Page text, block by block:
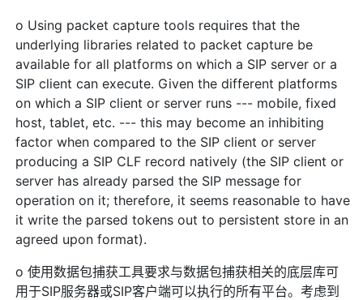
o Using packet capture tools requires that the
underlying libraries related to packet capture be
available for all platforms on which a SIP server or a
SIP client can execute. Given the different platforms
on which a SIP client or server runs --- mobile, fixed
host, tablet, etc. --- this may become an inhibiting
factor when compared to the SIP client or server
producing a SIP CLF record natively (the SIP client or
server has already parsed the SIP message for
operation on it; therefore, it seems reasonable to have
it write the parsed tokens out to persistent store in an
agreed upon format).
o 使用数据包捕获工具要求与数据包捕获相关的底层库可
用于SIP服务器或SIP客户端可以执行的所有平台。考虑到